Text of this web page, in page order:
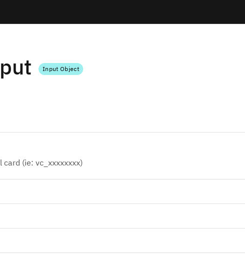
Input Object
(ie: vc_xxxxxxxx)